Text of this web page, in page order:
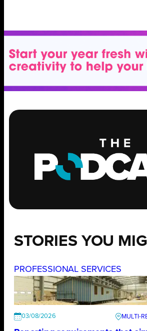
STORIES YOU
PROFESSIONAL SERVICES
03/08/2026